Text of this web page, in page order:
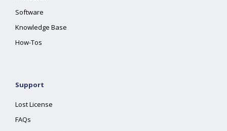
Software
Knowledge Base
How-Tos
Support
Lost License
FAQs